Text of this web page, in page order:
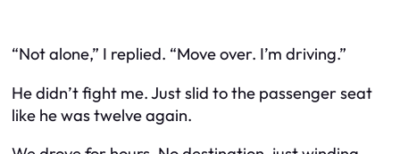
“Not alone,” I replied. “Move over. I’m driving.”
He didn’t fight me. Just slid to the passenger seat
like he was twelve again.